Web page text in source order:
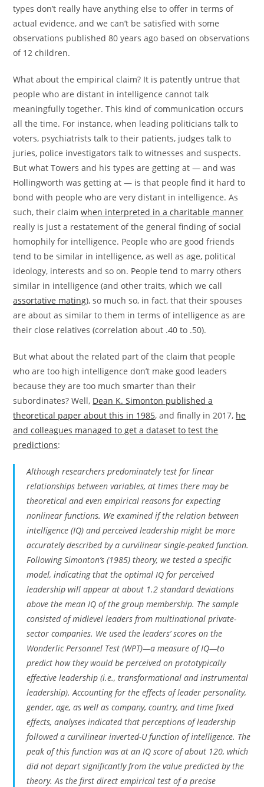
types don’t really have anything else to offer in terms of
actual evidence, and we can’t be satisfied with some
observations published 80 years ago based on observations
of 12 children.
What about the empirical claim? It is patently untrue that
people who are distant in intelligence cannot talk
meaningfully together. This kind of communication occurs
all the time. For instance, when leading politicians talk to
voters, psychiatrists talk to their patients, judges talk to
juries, police investigators talk to witnesses and suspects.
But what Towers and his types are getting at — and was
Hollingworth was getting at — is that people find it hard to
bond with people who are very distant in intelligence. As
such, their claimwhen interpreted in a charitable manner
really is just a restatement of the general finding of social
homophily for intelligence. People who are good friends
tend to be similar in intelligence, as well as age, political
ideology, interests and so on. People tend to marry others
similar in intelligence (and other traits, which we call
assortative mating), so much so, in fact, that their spouses
are about as similar to them in terms of intelligence as are
their close relatives (correlation about .40 to .50).
But what about the related part of the claim that people
who are too high intelligence don’t make good leaders
because they are too much smarter than their
subordinates? Well, Dean K. Simonton published a
theoretical paper about this in 1985, and finally in 2017, he
and colleagues managed to get a dataset to test the
predictions:
Although researchers predominately test for linear
relationships between variables, at times there may be
theoretical and even empirical reasons for expecting
nonlinear functions. We examined if the relation between
intelligence (IQ) and perceived leadership might be more
accurately described by a curvilinear single-peaked function.
Following Simonton’s (1985) theory, we tested a specific
model, indicating that the optimal IQ for perceived
leadership will appear at about 1.2 standard deviations
above the mean IQ of the group membership. The sample
consisted of midlevel leaders from multinational private-
sector companies. We used the leaders’ scores on the
Wonderlic Personnel Test (WPT)—a measure of IQ—to
predict how they would be perceived on prototypically
effective leadership (i.e., transformational and instrumental
leadership). Accounting for the effects of leader personality,
gender, age, as well as company, country, and time fixed
effects, analyses indicated that perceptions of leadership
followed a curvilinear inverted-U function of intelligence. The
peak of this function was at an IQ score of about 120, which
did not depart significantly from the value predicted by the
theory. As the first direct empirical test of a precise